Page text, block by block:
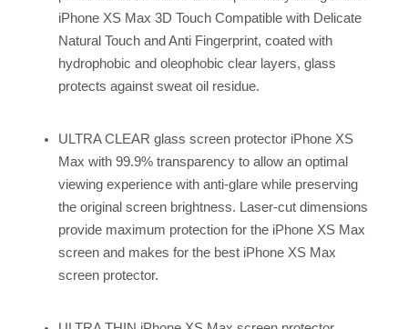
iPhone XS Max 3D Touch Compatible with Delicate
Natural Touch and Anti Fingerprint, coated with
hydrophobic and oleophobic clear layers, glass
protects against sweat oil residue.
ULTRA CLEAR glass screen protector iPhone XS
Max with 99.9% transparency to allow an optimal
viewing experience with anti-glare while preserving
the original screen brightness. Laser-cut dimensions
provide maximum protection for the iPhone XS Max
screen and makes for the best iPhone XS Max
screen protector.